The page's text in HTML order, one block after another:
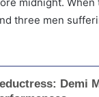
three men